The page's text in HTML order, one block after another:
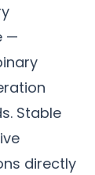
—
Stable
directly